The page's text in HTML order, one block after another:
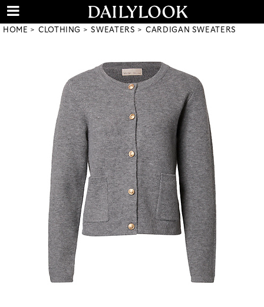
HOME CLOTHING SWEATERS CARDIGAN SWEATERS